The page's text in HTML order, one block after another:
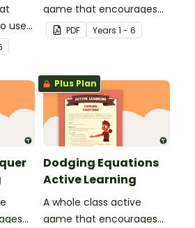
use
and
game that encourages
learning through a
physical setting.
PDF Years 1 - 6
Plus Plan
Dodging Equations
Active Learning
A whole class active
game that encourages